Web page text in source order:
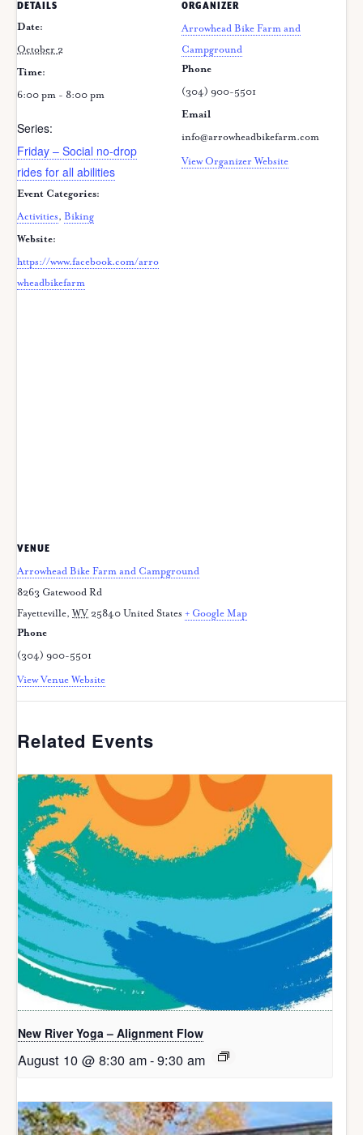
DETAILS
Date:
October 2
Time:
6:00 pm - 8:00 pm
Series:
Friday – Social no-drop
rides for all abilities
Event Categories:
Activities, Biking
Website:
https://www.facebook.com/arro
wheadbikefarm
ORGANIZER
Arrowhead Bike Farm and
Campground
Phone
(304) 900-5501
Email
info@arrowheadbikefarm.com
View Organizer Website
VENUE
Arrowhead Bike Farm and Campground
8263 Gatewood Rd
Fayetteville, WV 25840 United States + Google Map
Phone
(304) 900-5501
View Venue Website
Related Events
New River Yoga – Alignment Flow
August 10 @ 8:30 am-9:30 am